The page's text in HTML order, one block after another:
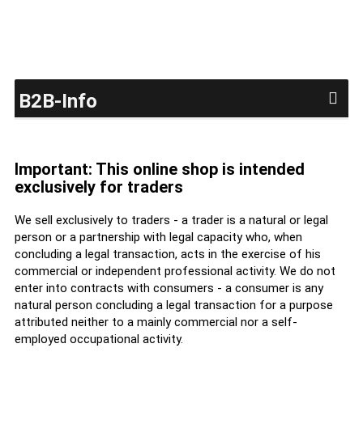
B2B-Info
Important: This online shop is intended
exclusively for traders
We sell exclusively to traders - a trader is a natural or legal
person or a partnership with legal capacity who, when
concluding a legal transaction, acts in the exercise of his
commercial or independent professional activity. We do not
enter into contracts with consumers - a consumer is any
natural person concluding a legal transaction for a purpose
attributed neither to a mainly commercial nor a self-
employed occupational activity.